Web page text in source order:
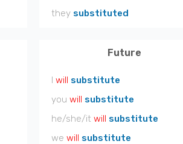
they substituted
Future
I will substitute
you will substitute
he/she/it will substitute
we will substitute